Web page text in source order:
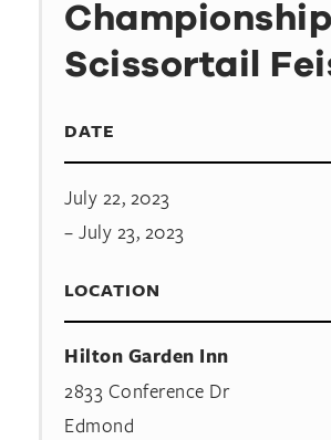
Scissortail
DATE
July 22, 2023
– July 23, 2023
LOCATION
Hilton Garden Inn
2833 Conference Dr
Edmond